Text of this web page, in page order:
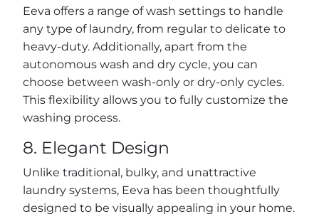
Eeva offers a range of wash settings to handle
any type of laundry, from regular to delicate to
heavy-duty. Additionally, apart from the
autonomous wash and dry cycle, you can
choose between wash-only or dry-only cycles.
This flexibility allows you to fully customize the
washing process.
8. Elegant Design
Unlike traditional, bulky, and unattractive
laundry systems, Eeva has been thoughtfully
designed to be visually appealing in your home.